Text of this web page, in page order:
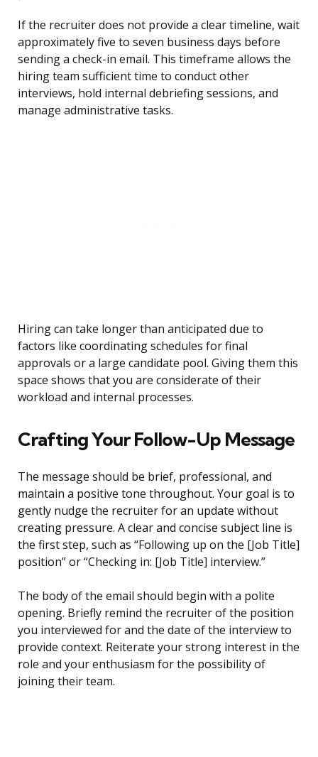
If the recruiter does not provide a clear timeline, wait
approximately five to seven business days before
sending a check-in email. This timeframe allows the
hiring team sufficient time to conduct other
interviews, hold internal debriefing sessions, and
manage administrative tasks.
Hiring can take longer than anticipated due to
factors like coordinating schedules for final
approvals or a large candidate pool. Giving them this
space shows that you are considerate of their
workload and internal processes.
Crafting Your Follow-Up Message
The message should be brief, professional, and
maintain a positive tone throughout. Your goal is to
gently nudge the recruiter for an update without
creating pressure. A clear and concise subject line is
the first step, such as “Following up on the [Job Title]
position” or “Checking in: [Job Title] interview.”
The body of the email should begin with a polite
opening. Briefly remind the recruiter of the position
you interviewed for and the date of the interview to
provide context. Reiterate your strong interest in the
role and your enthusiasm for the possibility of
joining their team.